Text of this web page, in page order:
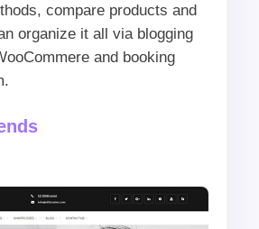
compare products and
organize it all via blogging
and booking